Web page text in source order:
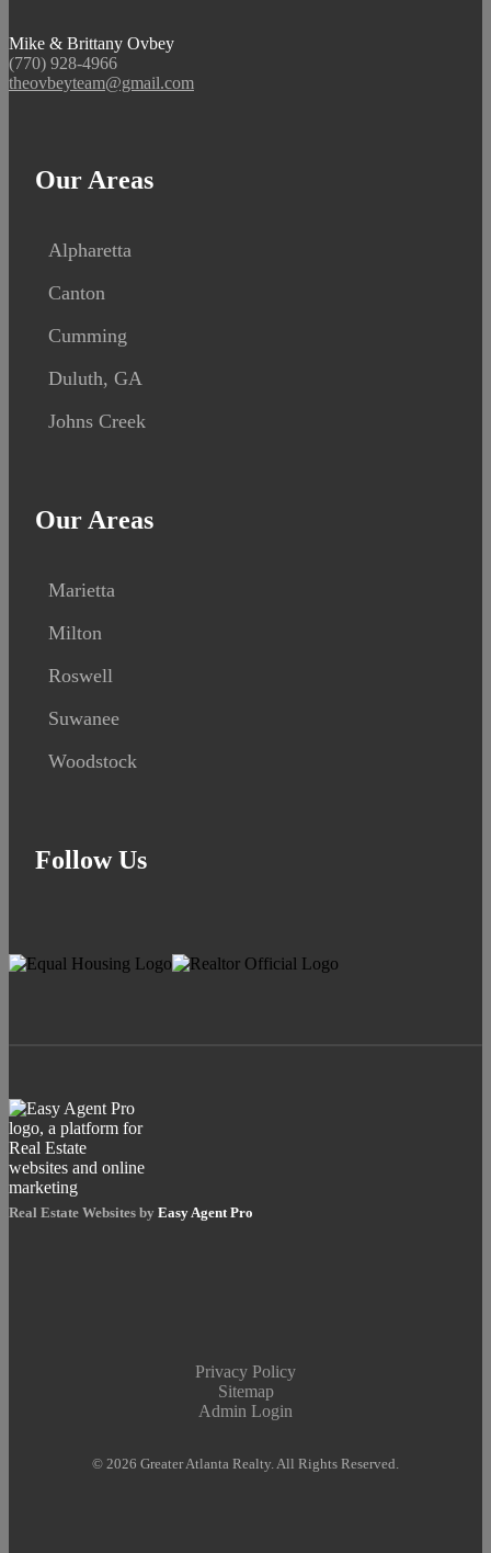
Mike & Brittany Ovbey
(770) 928-4966
theovbeyteam@gmail.com
Our Areas
Alpharetta
Canton
Cumming
Duluth, GA
Johns Creek
Our Areas
Marietta
Milton
Roswell
Suwanee
Woodstock
Follow Us
Real Estate Websites by Easy Agent Pro
Privacy Policy
Sitemap
Admin Login
© 2026 Greater Atlanta Realty. All Rights Reserved.